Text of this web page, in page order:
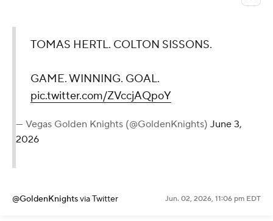
TOMAS HERTL. COLTON SISSONS.
GAME. WINNING. GOAL.
pic.twitter.com/ZVccjAQpoY
— Vegas Golden Knights (@GoldenKnights) June 3,
2026
@GoldenKnightsvia Twitter Jun. 02, 2026, 11:06 pm EDT